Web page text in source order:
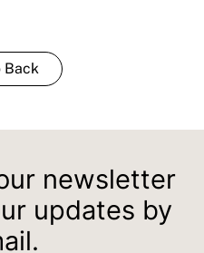
Back
newsletter
updates by